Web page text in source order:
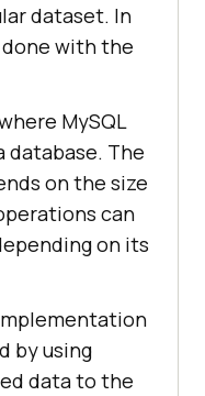
dataset. In
with the
MySQL
database. The
on the size
can
on its
by using
data to the